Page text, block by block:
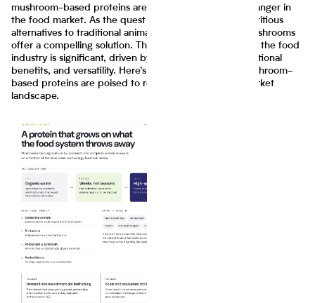
mushroom-based proteins are emerging as a game-changer in
the food market. As the quest for eco-friendly and nutritious
alternatives to traditional animal proteins intensifies, mushrooms
offer a compelling solution. Their potential to transform the food
industry is significant, driven by their sustainability, nutritional
benefits, and versatility. Here’s a closer look at how mushroom-
based proteins are poised to revolutionize the food market
landscape.